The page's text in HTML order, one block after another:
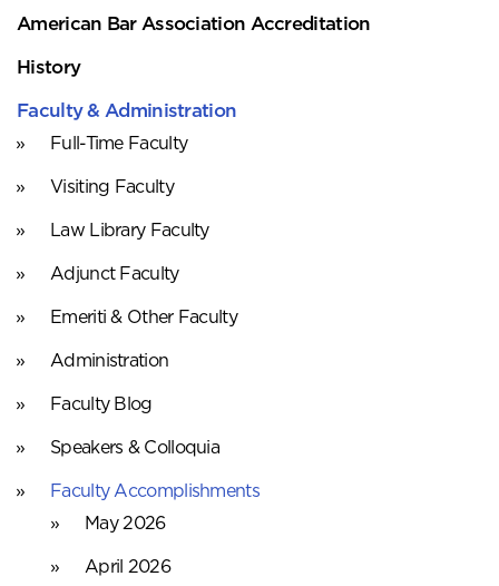
American Bar Association Accreditation
History
Faculty & Administration
Full-Time Faculty
Visiting Faculty
Law Library Faculty
Adjunct Faculty
Emeriti & Other Faculty
Administration
Faculty Blog
Speakers & Colloquia
Faculty Accomplishments
May 2026
April 2026